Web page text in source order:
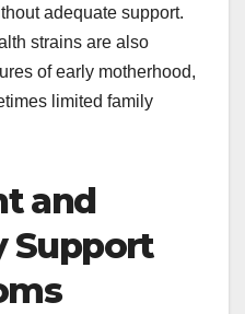
adequate support.
strains are also
of early motherhood,
limited family
and
Support